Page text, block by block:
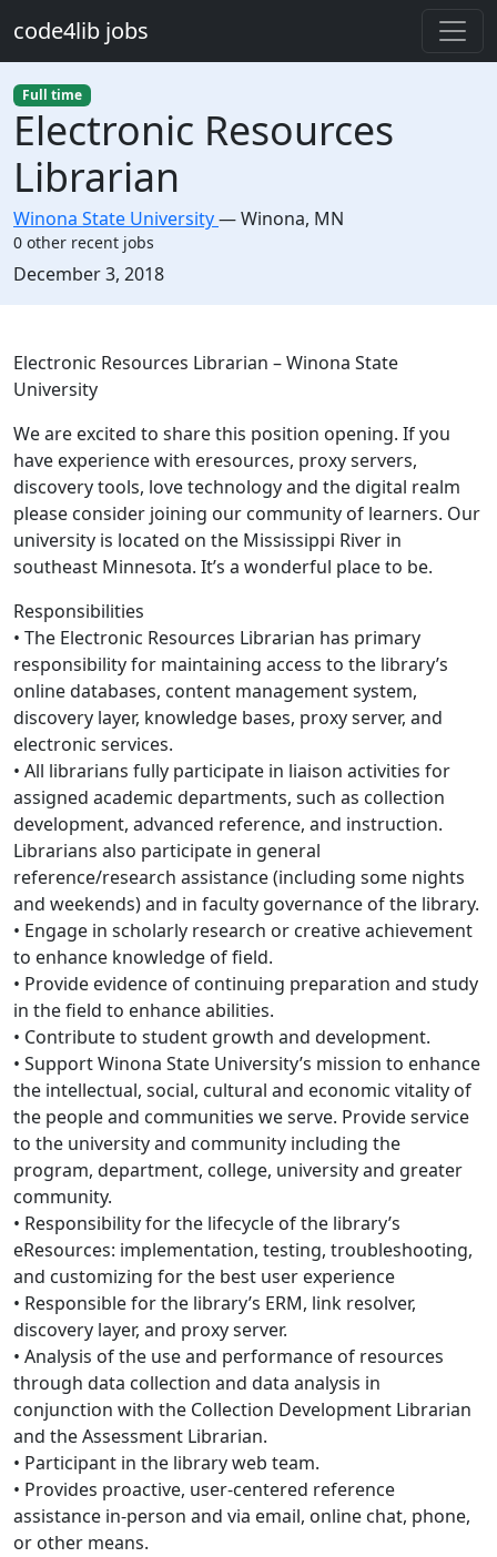
code4lib jobs
Full time
Electronic Resources
Librarian
Winona State University—Winona, MN
0 other recent jobs
Created:
December 3, 2018
Description
Electronic Resources Librarian – Winona State
University
We are excited to share this position opening. If you
have experience with eresources, proxy servers,
discovery tools, love technology and the digital realm
please consider joining our community of learners. Our
university is located on the Mississippi River in
southeast Minnesota. It’s a wonderful place to be.
Responsibilities
• The Electronic Resources Librarian has primary
responsibility for maintaining access to the library’s
online databases, content management system,
discovery layer, knowledge bases, proxy server, and
electronic services.
• All librarians fully participate in liaison activities for
assigned academic departments, such as collection
development, advanced reference, and instruction.
Librarians also participate in general
reference/research assistance (including some nights
and weekends) and in faculty governance of the library.
• Engage in scholarly research or creative achievement
to enhance knowledge of field.
• Provide evidence of continuing preparation and study
in the field to enhance abilities.
• Contribute to student growth and development.
• Support Winona State University’s mission to enhance
the intellectual, social, cultural and economic vitality of
the people and communities we serve. Provide service
to the university and community including the
program, department, college, university and greater
community.
• Responsibility for the lifecycle of the library’s
eResources: implementation, testing, troubleshooting,
and customizing for the best user experience
• Responsible for the library’s ERM, link resolver,
discovery layer, and proxy server.
• Analysis of the use and performance of resources
through data collection and data analysis in
conjunction with the Collection Development Librarian
and the Assessment Librarian.
• Participant in the library web team.
• Provides proactive, user-centered reference
assistance in-person and via email, online chat, phone,
or other means.